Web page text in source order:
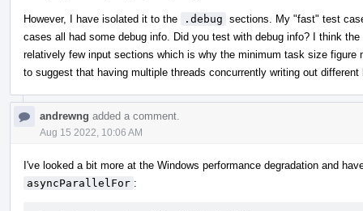
However, I have isolated it to the .debug sections. My "fast" test
cases all had some debug info. Did you test with debug info? I think
relatively few input sections which is why the minimum task size
to suggest that having multiple threads concurrently writing out
andrewng added a comment.
Aug 15 2022, 10:06 AM
I've looked a bit more at the Windows performance degradation and
asyncParallelFor :